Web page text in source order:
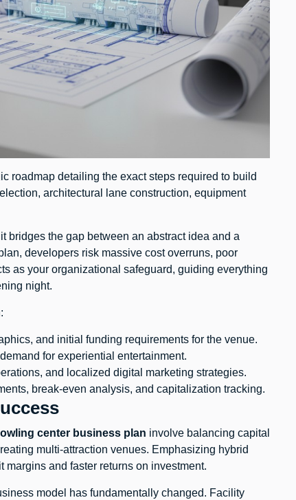
roadmap detailing the exact steps required to build
architectural lane construction, equipment
bridges the gap between an abstract idea and a
developers risk massive cost overruns, poor
as your organizational safeguard, guiding everything
night.
and initial funding requirements for the venue.
for experiential entertainment.
and localized digital marketing strategies.
break-even analysis, and capitalization tracking.
center business plan involve balancing capital
multi-attraction venues. Emphasizing hybrid
and faster returns on investment.
model has fundamentally changed. Facility